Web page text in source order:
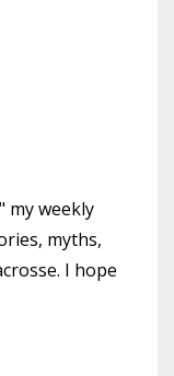
my weekly
myths,
I hope